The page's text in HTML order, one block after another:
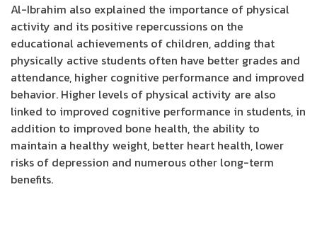
Al-Ibrahim also explained the importance of physical
activity and its positive repercussions on the
educational achievements of children, adding that
physically active students often have better grades and
attendance, higher cognitive performance and improved
behavior. Higher levels of physical activity are also
linked to improved cognitive performance in students, in
addition to improved bone health, the ability to
maintain a healthy weight, better heart health, lower
risks of depression and numerous other long-term
benefits.